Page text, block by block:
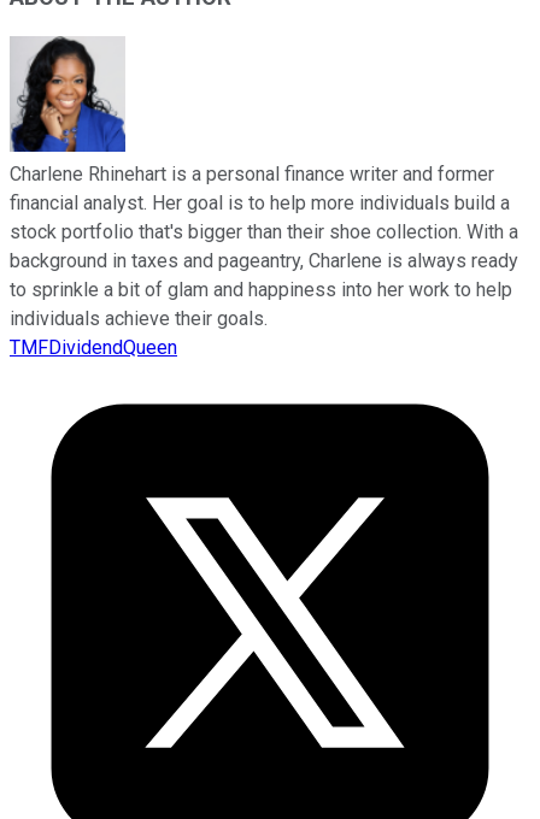
Charlene Rhinehart is a personal finance writer and former
financial analyst. Her goal is to help more individuals build a
stock portfolio that's bigger than their shoe collection. With a
background in taxes and pageantry, Charlene is always ready
to sprinkle a bit of glam and happiness into her work to help
individuals achieve their goals.
TMFDividendQueen